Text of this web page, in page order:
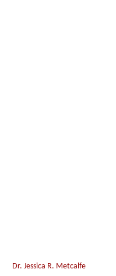
Dr. Jessica R. Metcalfe